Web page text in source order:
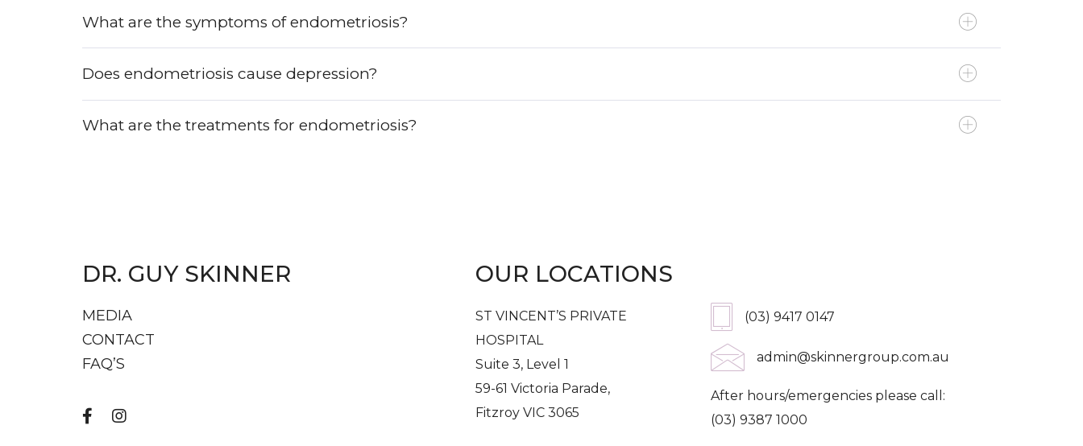
What are the symptoms of endometriosis?
Does endometriosis cause depression?
What are the treatments for endometriosis?
DR. GUY SKINNER
MEDIA
CONTACT
FAQ’S
OUR LOCATIONS
ST VINCENT’S PRIVATE
HOSPITAL
Suite 3, Level 1
59-61 Victoria Parade,
Fitzroy VIC 3065
(03) 9417 0147
admin@skinnergroup.com.au
After hours/emergencies please call:
(03) 9387 1000